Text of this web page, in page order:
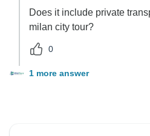
Does it include private
milan city tour?
0
1 more answer